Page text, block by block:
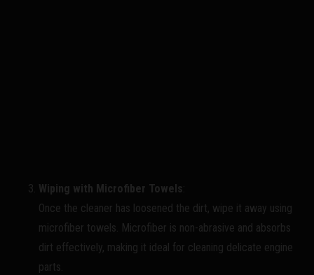
Wiping with Microfiber Towels:
Once the cleaner has loosened the dirt, wipe it away using
microfiber towels. Microfiber is non-abrasive and absorbs
dirt effectively, making it ideal for cleaning delicate engine
parts.